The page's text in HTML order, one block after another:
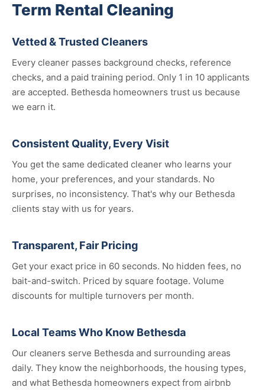
Term Rental Cleaning
Vetted & Trusted Cleaners
Every cleaner passes background checks, reference
checks, and a paid training period. Only 1 in 10 applicants
are accepted. Bethesda homeowners trust us because
we earn it.
Consistent Quality, Every Visit
You get the same dedicated cleaner who learns your
home, your preferences, and your standards. No
surprises, no inconsistency. That's why our Bethesda
clients stay with us for years.
Transparent, Fair Pricing
Get your exact price in 60 seconds. No hidden fees, no
bait-and-switch. Priced by square footage. Volume
discounts for multiple turnovers per month.
Local Teams Who Know Bethesda
Our cleaners serve Bethesda and surrounding areas
daily. They know the neighborhoods, the housing types,
and what Bethesda homeowners expect from airbnb